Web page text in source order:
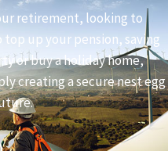
retirement, looking to
up your pension, saving
or buy a holiday home,
creating a secure nest egg